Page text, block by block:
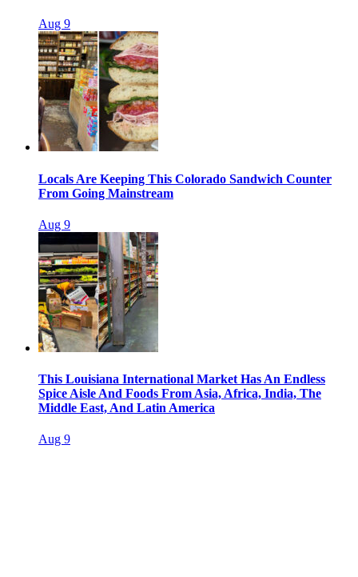
Aug 9
Locals Are Keeping This Colorado Sandwich Counter
From Going Mainstream
Aug 9
This Louisiana International Market Has An Endless
Spice Aisle And Foods From Asia, Africa, India, The
Middle East, And Latin America
Aug 9